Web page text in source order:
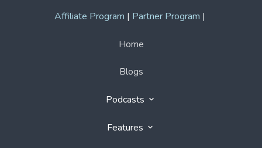
Affiliate Program | Partner Program |
Home
Blogs
Podcasts
Features